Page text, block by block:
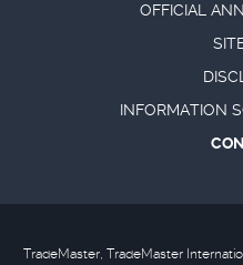
OFFICIAL
INFORMATION
TradeMaster, TradeMaster